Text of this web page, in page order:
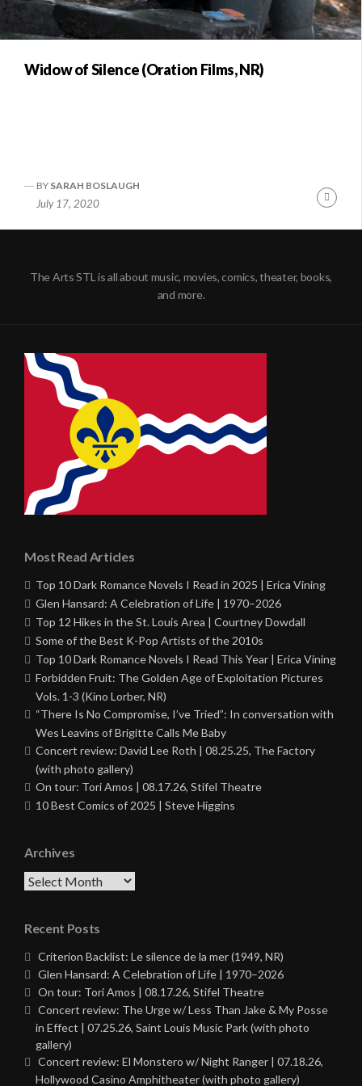
Widow of Silence (Oration Films, NR)
BY SARAH BOSLAUGH
July 17, 2020
The Arts STL is all about music, movies, comics, theater, books,
and more.
Most Read Articles
Top 10 Dark Romance Novels I Read in 2025 | Erica Vining
Glen Hansard: A Celebration of Life | 1970–2026
Top 12 Hikes in the St. Louis Area | Courtney Dowdall
Some of the Best K-Pop Artists of the 2010s
Top 10 Dark Romance Novels I Read This Year | Erica Vining
Forbidden Fruit: The Golden Age of Exploitation Pictures
Vols. 1-3 (Kino Lorber, NR)
“There Is No Compromise, I’ve Tried”: In conversation with
Wes Leavins of Brigitte Calls Me Baby
Concert review: David Lee Roth | 08.25.25, The Factory
(with photo gallery)
On tour: Tori Amos | 08.17.26, Stifel Theatre
10 Best Comics of 2025 | Steve Higgins
Archives
Archives
Recent Posts
Criterion Backlist: Le silence de la mer (1949, NR)
Glen Hansard: A Celebration of Life | 1970–2026
On tour: Tori Amos | 08.17.26, Stifel Theatre
Concert review: The Urge w/ Less Than Jake & My Posse
in Effect | 07.25.26, Saint Louis Music Park (with photo
gallery)
Concert review: El Monstero w/ Night Ranger | 07.18.26,
Hollywood Casino Amphitheater (with photo gallery)